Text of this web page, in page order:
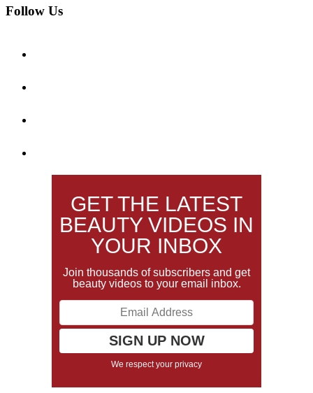
Follow Us
GET THE LATEST
BEAUTY VIDEOS IN
YOUR INBOX
Join thousands of subscribers and get
beauty videos to your email inbox.
We respect your privacy